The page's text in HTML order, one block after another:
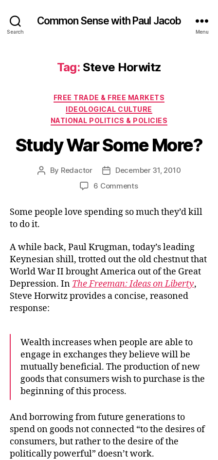
Search
Common Sense with Paul Jacob
Menu
Tag: Steve Horwitz
Categories
FREE TRADE & FREE MARKETS
IDEOLOGICAL CULTURE
NATIONAL POLITICS & POLICIES
Study War Some More?
Post
By Redactor
PostDecember 31, 2010
6 Commentson
Some
Some people love spending so much they’d kill
to do it.
A while back, Paul Krugman, today’s leading
Keynesian shill, trotted out the old chestnut that
World War II brought America out of the Great
Depression. In The Freeman: Ideas on Liberty,
Steve Horwitz provides a concise, reasoned
response:
Wealth increases when people are able to
engage in exchanges they believe will be
mutually beneficial. The production of new
goods that consumers wish to purchase is the
beginning of this process.
And borrowing from future generations to
spend on goods not connected “to the desires of
consumers, but rather to the desire of the
politically powerful” doesn’t work.